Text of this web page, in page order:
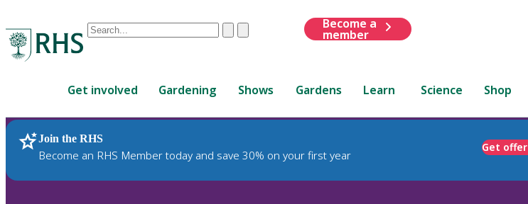
Conduct
are
up
and
down
ClearSubmit
Become a
member
Get involved Gardening Shows Gardens Learn Science Shop
Join the RHS
Become an RHS Member today and save 30% on your first year
Get offer
RHS Home Plants